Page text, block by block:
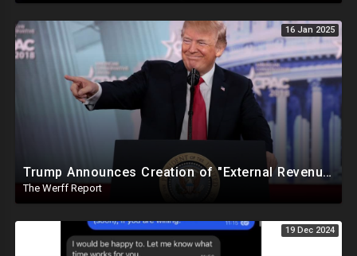
16 Jan 2025
Trump Announces Creation of "External Revenue Service " To Replace Revenue From The American People
The Werff Report
19 Dec 2024